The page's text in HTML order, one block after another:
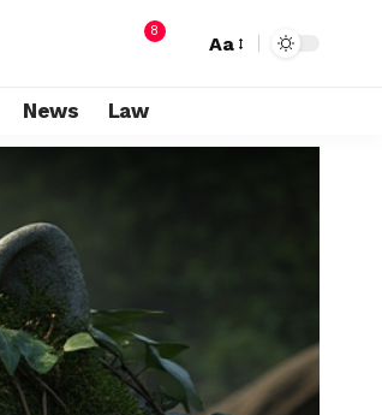
8
Aa
News Law